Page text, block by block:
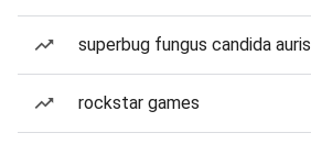
superbug fungus candida auris
rockstar games